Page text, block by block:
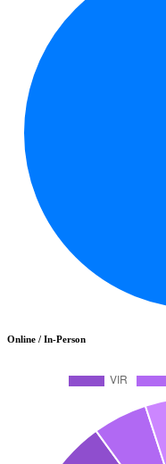
Online / In-Person